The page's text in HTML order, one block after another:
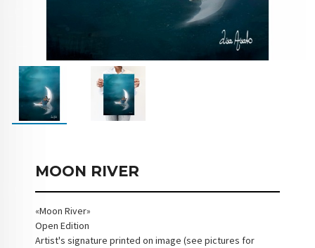
MOON RIVER
«Moon River»
Open Edition
Artist's signature printed on image (see pictures for